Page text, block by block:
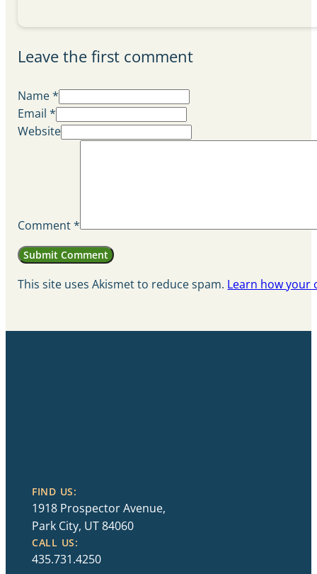
Leave the first comment
Name *
Email *
Website
Comment*
This site uses Akismet to reduce spam. Learn how your
FIND US:
1918 Prospector Avenue,
Park City, UT 84060
CALL US:
435.731.4250